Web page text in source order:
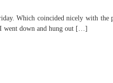
Which coincided nicely with the
I went down and hung out […]